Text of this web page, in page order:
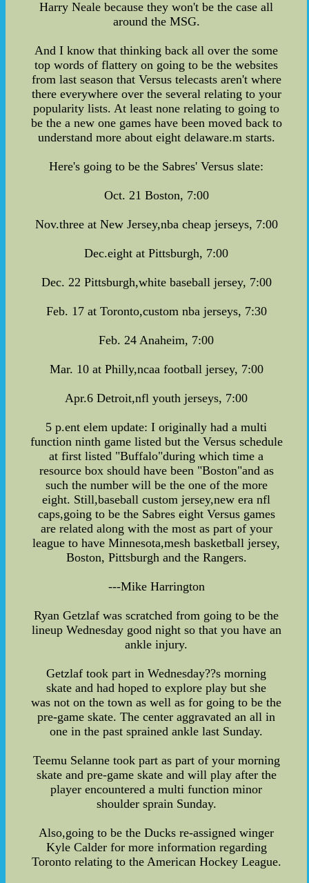
Harry Neale because they won't be the case all
around the MSG.
And I know that thinking back all over the some
top words of flattery on going to be the websites
from last season that Versus telecasts aren't where
there everywhere over the several relating to your
popularity lists. At least none relating to going to
be the a new one games have been moved back to
understand more about eight delaware.m starts.
Here's going to be the Sabres' Versus slate:
Oct. 21 Boston, 7:00
Nov.three at New Jersey,nba cheap jerseys, 7:00
Dec.eight at Pittsburgh, 7:00
Dec. 22 Pittsburgh,white baseball jersey, 7:00
Feb. 17 at Toronto,custom nba jerseys, 7:30
Feb. 24 Anaheim, 7:00
Mar. 10 at Philly,ncaa football jersey, 7:00
Apr.6 Detroit,nfl youth jerseys, 7:00
5 p.ent elem update: I originally had a multi
function ninth game listed but the Versus schedule
at first listed "Buffalo"during which time a
resource box should have been "Boston"and as
such the number will be the one of the more
eight. Still,baseball custom jersey,new era nfl
caps,going to be the Sabres eight Versus games
are related along with the most as part of your
league to have Minnesota,mesh basketball jersey,
Boston, Pittsburgh and the Rangers.
---Mike Harrington
Ryan Getzlaf was scratched from going to be the
lineup Wednesday good night so that you have an
ankle injury.
Getzlaf took part in Wednesday??s morning
skate and had hoped to explore play but she
was not on the town as well as for going to be the
pre-game skate. The center aggravated an all in
one in the past sprained ankle last Sunday.
Teemu Selanne took part as part of your morning
skate and pre-game skate and will play after the
player encountered a multi function minor
shoulder sprain Sunday.
Also,going to be the Ducks re-assigned winger
Kyle Calder for more information regarding
Toronto relating to the American Hockey League.